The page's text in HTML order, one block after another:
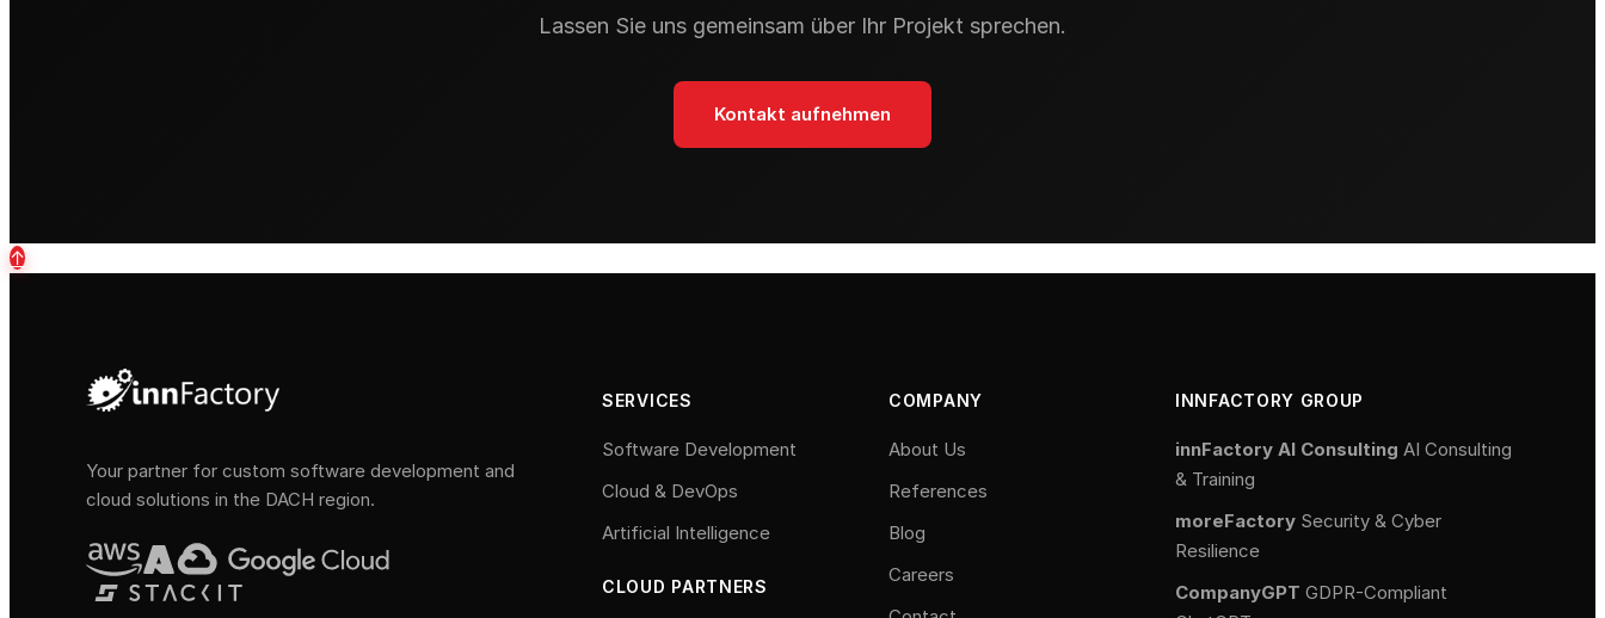
Lassen Sie uns gemeinsam über Ihr Projekt sprechen.
Kontakt aufnehmen
↑
Your partner for custom software development and
cloud solutions in the DACH region.
SERVICES
Software Development
Cloud & DevOps
Artificial Intelligence
CLOUD PARTNERS
COMPANY
About Us
References
Blog
Careers
INNFACTORY GROUP
innFactory AI Consulting AI Consulting
& Training
moreFactory Security & Cyber
Resilience
CompanyGPT GDPR-Compliant